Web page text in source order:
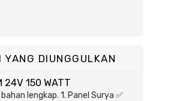
YANG DIUNGGULKAN
24V 150 WATT
lengkap. 1. Panel Surya ✅